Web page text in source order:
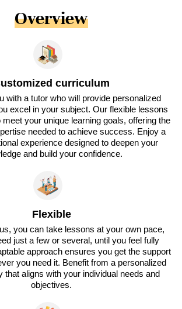
Overview
curriculum
with a tutor who will provide personalized
excel in your subject. Our flexible lessons
your unique learning goals, offering the
needed to achieve success. Enjoy a
experience designed to deepen your
and build your confidence.
Flexible
you can take lessons at your own pace,
just a few or several, until you feel fully
approach ensures you get the support
you need it. Benefit from a personalized
that aligns with your individual needs and
objectives.